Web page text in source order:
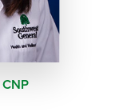
CNP